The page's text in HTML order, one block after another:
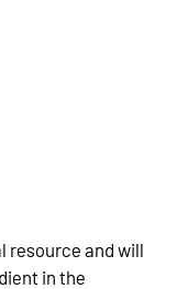
resource and will
in the